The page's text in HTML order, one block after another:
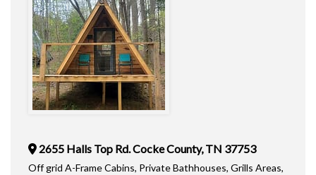
2655 Halls Top Rd. Cocke County, TN 37753
Off grid A-Frame Cabins, Private Bathhouses, Grills Areas,